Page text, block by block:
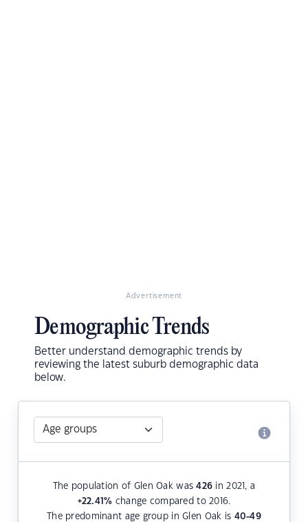
Advertisement
Demographic Trends
Better understand demographic trends by
reviewing the latest suburb demographic data
below.
The population of Glen Oak was426 in 2021, a
+22.41% change compared to 2016.
The predominant age group in Glen Oak is 40-49